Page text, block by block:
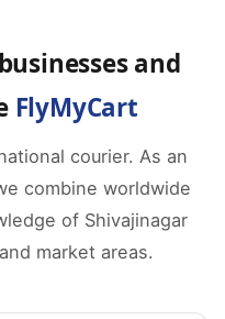
and
FlyMyCart
courier. As an
combine worldwide
of Shivajinagar
market areas.